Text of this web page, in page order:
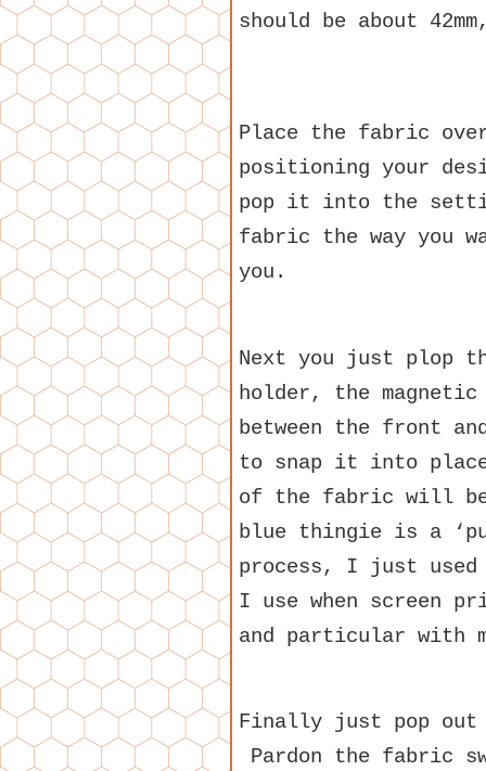
should be about
Place the fabric
positioning your
pop it into the
fabric the way you
you.
Next you just plop
holder, the magnetic
between the front
to snap it into
of the fabric will
blue thingie is a
process, I just used
I use when screen
and particular with
Finally just pop out
Pardon the fabric